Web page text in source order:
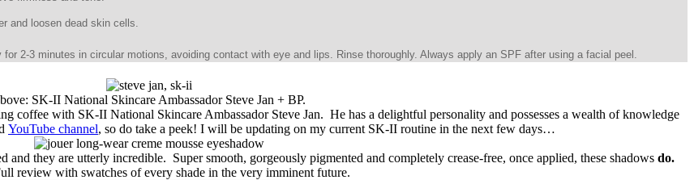
and loosen dead skin cells.
2-3 minutes in circular motions, avoiding contact with eye and lips. Rinse thoroughly. Always apply an SPF after using a facial peel.
SK-II National Skincare Ambassador Steve Jan + BP.
coffee with SK-II National Skincare Ambassador Steve Jan. He has a delightful personality and possesses a wealth of knowledge
YouTube channel, so do take a peek! I will be updating on my current SK-II routine in the next few days…
and they are utterly incredible. Super smooth, gorgeously pigmented and completely crease-free, once applied, these shadows do.
review with swatches of every shade in the very imminent future.